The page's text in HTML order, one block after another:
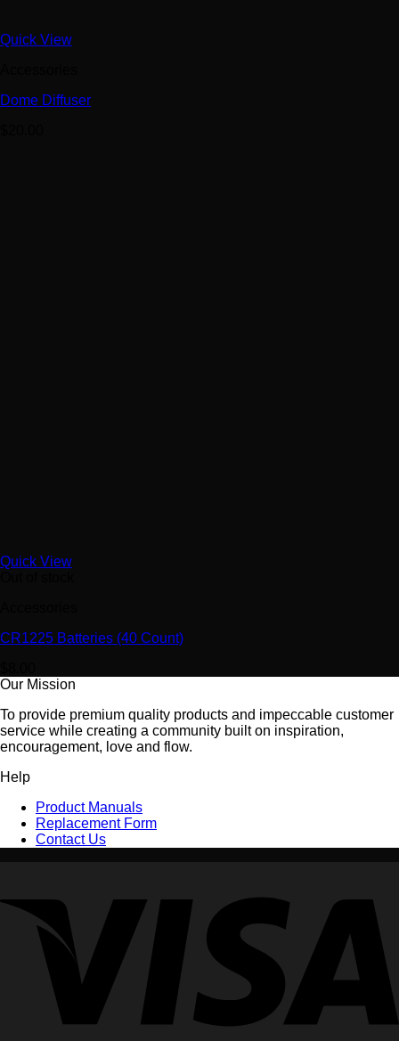
Quick View
Dome Diffuser
Quick View
CR1225 Batteries (40 Count)
Our Mission
To provide premium quality products and impeccable customer
service while creating a community built on inspiration,
encouragement, love and flow.
Help
Product Manuals
Replacement Form
Contact Us